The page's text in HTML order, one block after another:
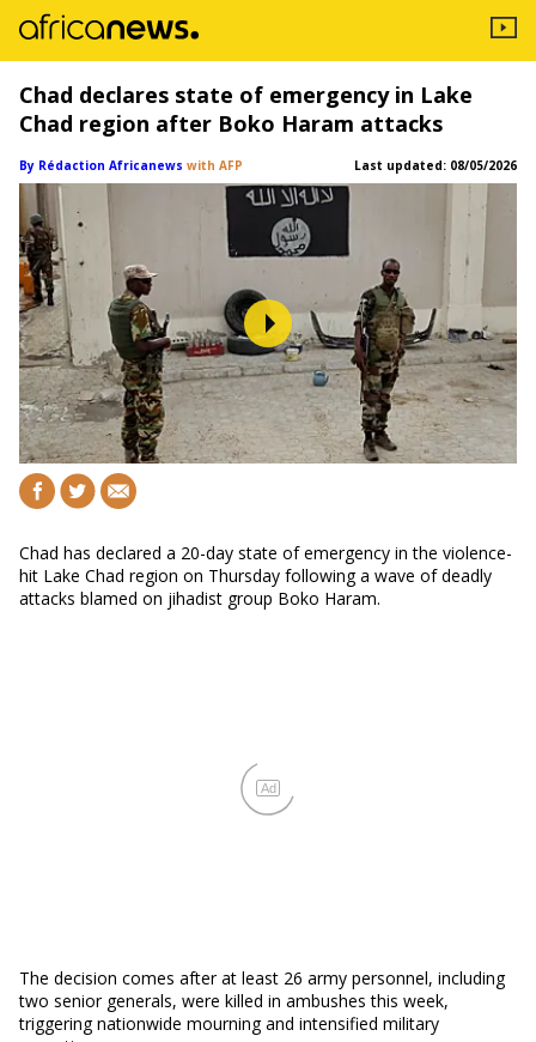
Chad declares state of emergency in Lake
Chad region after Boko Haram attacks
By Rédaction Africanews with AFP Last updated: 08/05/2026
Chad has declared a 20-day state of emergency in the violence-
hit Lake Chad region on Thursday following a wave of deadly
attacks blamed on jihadist group Boko Haram.
Ad
The decision comes after at least 26 army personnel, including
two senior generals, were killed in ambushes this week,
triggering nationwide mourning and intensified military